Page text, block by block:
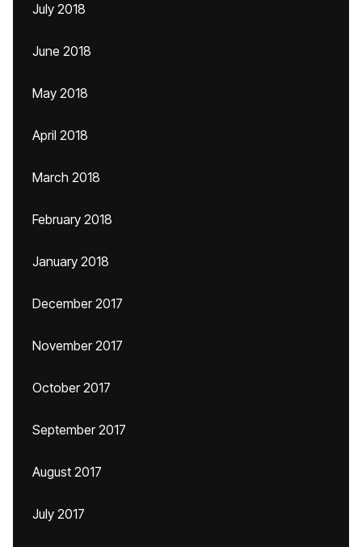
July 2018
June 2018
May 2018
April 2018
March 2018
February 2018
January 2018
December 2017
November 2017
October 2017
September 2017
August 2017
July 2017